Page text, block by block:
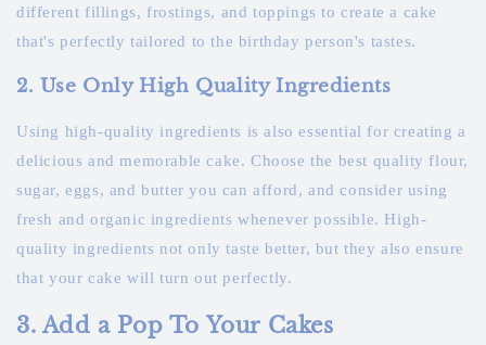
different fillings, frostings, and toppings to create a cake
that's perfectly tailored to the birthday person's tastes.
2. Use Only High Quality Ingredients
Using high-quality ingredients is also essential for creating a
delicious and memorable cake. Choose the best quality flour,
sugar, eggs, and butter you can afford, and consider using
fresh and organic ingredients whenever possible. High-
quality ingredients not only taste better, but they also ensure
that your cake will turn out perfectly.
3. Add a Pop To Your Cakes